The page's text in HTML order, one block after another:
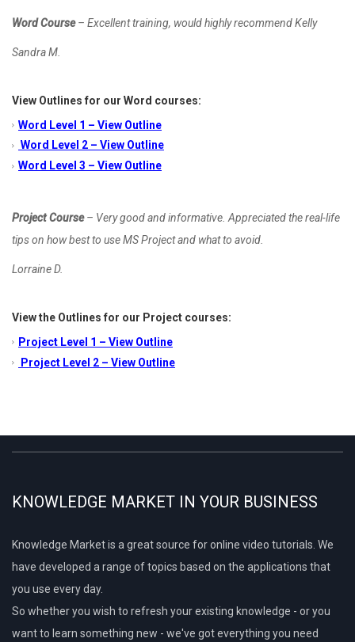
Word Course– Excellent training, would highly recommend Kelly
Sandra M.
View Outlines for our Word courses:
Word Level 1 – View Outline
Word Level 2 – View Outline
Word Level 3 – View Outline
Project Course– Very good and informative. Appreciated the real-life
tips on how best to use MS Project and what to avoid.
Lorraine D.
View the Outlines for our Project courses:
Project Level 1 – View Outline
Project Level 2 – View Outline
KNOWLEDGE MARKET IN YOUR BUSINESS
Knowledge Market is a great source for online video tutorials. We
have developed a range of topics based on the applications that
you use every day.
So whether you wish to refresh your existing knowledge - or you
want to learn something new - we've got everything you need